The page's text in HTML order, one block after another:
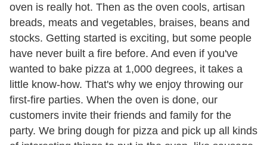
oven is really hot. Then as the oven cools, artisan
breads, meats and vegetables, braises, beans and
stocks. Getting started is exciting, but some people
have never built a fire before. And even if you've
wanted to bake pizza at 1,000 degrees, it takes a
little know-how. That's why we enjoy throwing our
first-fire parties. When the oven is done, our
customers invite their friends and family for the
party. We bring dough for pizza and pick up all kinds